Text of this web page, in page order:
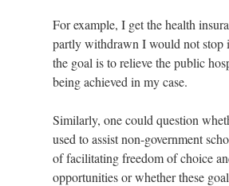
For example, I get the health
partly withdrawn I would not stop
the goal is to relieve the public
being achieved in my case.
Similarly, one could question
used to assist non-government
of facilitating freedom of choice
opportunities or whether these